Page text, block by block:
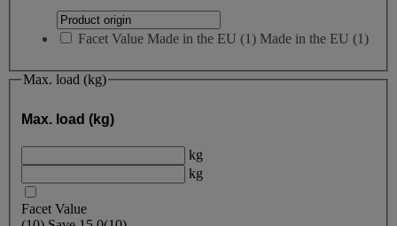
Facet Value Made in the EU (1) Made in the EU (1)
Max. load (kg)
Max. load (kg)
kg
kg
Facet Value